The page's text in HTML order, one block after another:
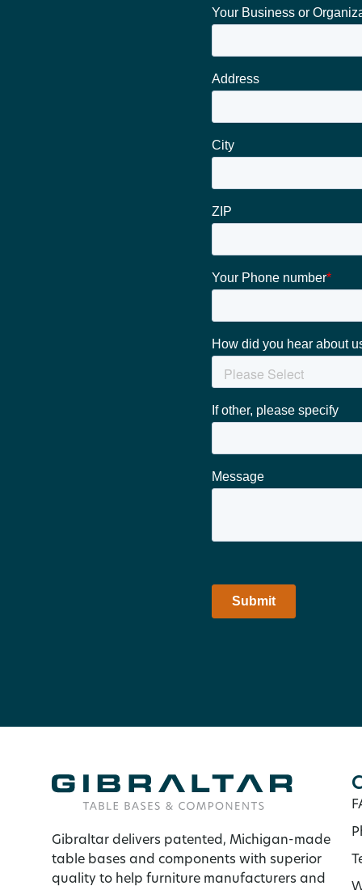
Gibraltar delivers patented, Michigan-made
table bases and components with superior
quality to help furniture manufacturers and